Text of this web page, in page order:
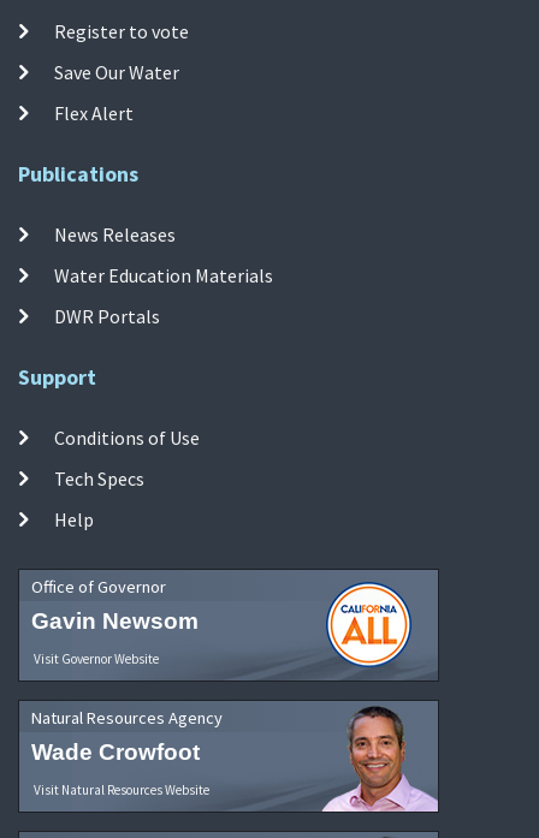
Register to vote
Save Our Water
Flex Alert
Publications
News Releases
Water Education Materials
DWR Portals
Support
Conditions of Use
Tech Specs
Help
Office of Governor
Gavin Newsom
Visit Governor Website
Natural Resources Agency
Wade Crowfoot
Visit Natural Resources Website